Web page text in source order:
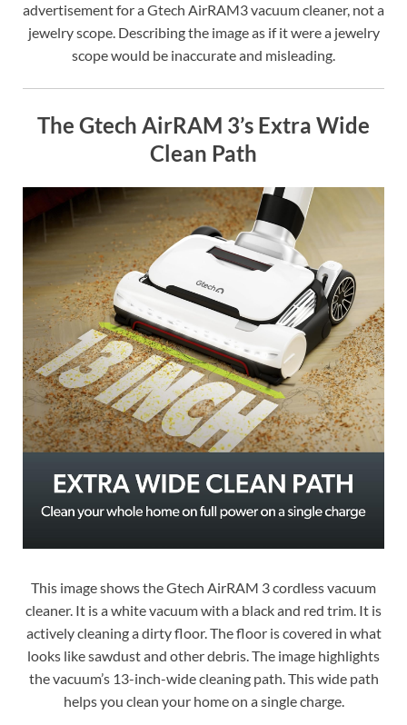
advertisement for a Gtech AirRAM3 vacuum cleaner, not a
jewelry scope. Describing the image as if it were a jewelry
scope would be inaccurate and misleading.
The Gtech AirRAM 3’s Extra Wide
Clean Path
This image shows the Gtech AirRAM 3 cordless vacuum
cleaner. It is a white vacuum with a black and red trim. It is
actively cleaning a dirty floor. The floor is covered in what
looks like sawdust and other debris. The image highlights
the vacuum’s 13-inch-wide cleaning path. This wide path
helps you clean your home on a single charge.